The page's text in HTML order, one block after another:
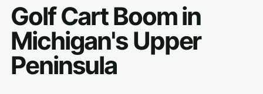
Golf Cart Boom in
Michigan's Upper
Peninsula